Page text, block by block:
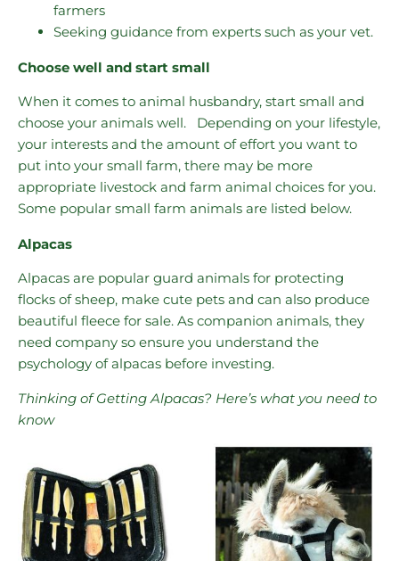
farmers
Seeking guidance from experts such as your vet.
Choose well and start small
When it comes to animal husbandry, start small and
choose your animals well. Depending on your lifestyle,
your interests and the amount of effort you want to
put into your small farm, there may be more
appropriate livestock and farm animal choices for you.
Some popular small farm animals are listed below.
Alpacas
Alpacas are popular guard animals for protecting
flocks of sheep, make cute pets and can also produce
beautiful fleece for sale. As companion animals, they
need company so ensure you understand the
psychology of alpacas before investing.
Thinking of Getting Alpacas? Here’s what you need to
know